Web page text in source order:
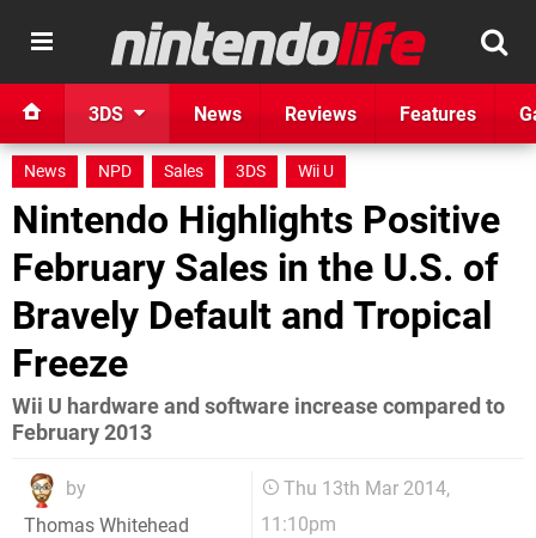
3DS News Reviews Features
News NPD Sales 3DS Wii U
Nintendo Highlights Positive
February Sales in the U.S. of
Bravely Default and Tropical
Freeze
Wii U hardware and software increase compared to
February 2013
by
Thomas Whitehead
Thu 13th Mar 2014,
11:10pm